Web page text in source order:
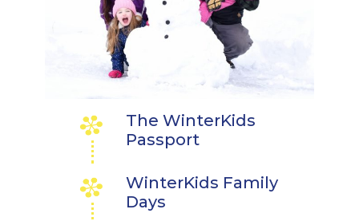
The WinterKids
Passport
WinterKids Family
Days